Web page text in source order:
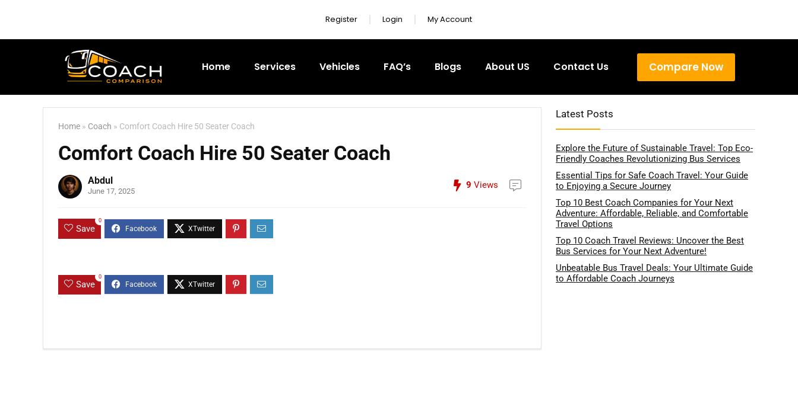
Register Login My Account
Home Services Vehicles FAQ’s Blogs About US Contact Us Compare Now
Home » Coach » Comfort Coach Hire 50 Seater Coach
Comfort Coach Hire 50 Seater Coach
Abdul
June 17, 2025
9 Views
Save
0
Save
0
Latest Posts
Explore the Future of Sustainable Travel: Top Eco-
Friendly Coaches Revolutionizing Bus Services
Essential Tips for Safe Coach Travel: Your Guide
to Enjoying a Secure Journey
Top 10 Best Coach Companies for Your Next
Adventure: Affordable, Reliable, and Comfortable
Travel Options
Top 10 Coach Travel Reviews: Uncover the Best
Bus Services for Your Next Adventure!
Unbeatable Bus Travel Deals: Your Ultimate Guide
to Affordable Coach Journeys